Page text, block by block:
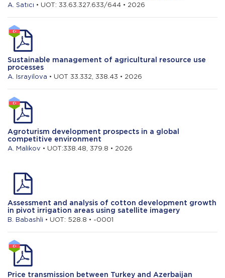
A. Satıcı • UOT: 33.63.327.633/644 • 2026
Sustainable management of agricultural resource use
processes
A. Israyilova • UOT 33.332, 338.43 • 2026
Agroturism development prospects in a global
competitive environment
A. Malikov • UOT:338.48, 379.8 • 2026
Assessment and analysis of cotton development growth
in pivot irrigation areas using satellite imagery
B. Babashli • UOT: 528.8 • -0001
Price transmission between Turkey and Azerbaijan